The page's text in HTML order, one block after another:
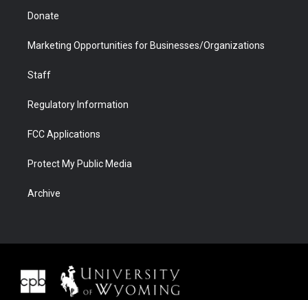
Donate
Marketing Opportunities for Businesses/Organizations
Staff
Regulatory Information
FCC Applications
Protect My Public Media
Archive